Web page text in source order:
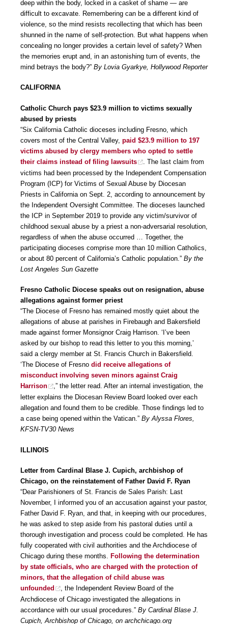
deep within the body, locked in a casket of shame — are
difficult to excavate. Remembering can be a different kind of
violence, so the mind resists recollecting that which has been
shunned in the name of self-protection. But what happens when
concealing no longer provides a certain level of safety? When
the memories erupt and, in an astonishing turn of events, the
mind betrays the body?” By Lovia Gyarkye, Hollywood Reporter
CALIFORNIA
Catholic Church pays $23.9 million to victims sexually
abused by priests
“Six California Catholic dioceses including Fresno, which
covers most of the Central Valley, paid $23.9 million to 197
victims abused by clergy members who opted to settle
their claims instead of filing lawsuits
. The last claim from
victims had been processed by the Independent Compensation
Program (ICP) for Victims of Sexual Abuse by Diocesan
Priests in California on Sept. 2, according to announcement by
the Independent Oversight Committee. The dioceses launched
the ICP in September 2019 to provide any victim/survivor of
childhood sexual abuse by a priest a non-adversarial resolution,
regardless of when the abuse occurred … Together, the
participating dioceses comprise more than 10 million Catholics,
or about 80 percent of California’s Catholic population.” By the
Lost Angeles Sun Gazette
Fresno Catholic Diocese speaks out on resignation, abuse
allegations against former priest
“The Diocese of Fresno has remained mostly quiet about the
allegations of abuse at parishes in Firebaugh and Bakersfield
made against former Monsignor Craig Harrison. ‘I’ve been
asked by our bishop to read this letter to you this morning,’
said a clergy member at St. Francis Church in Bakersfield.
‘The Diocese of Fresno did receive allegations of
misconduct involving seven minors against Craig
Harrison
,” the letter read. After an internal investigation, the
letter explains the Diocesan Review Board looked over each
allegation and found them to be credible. Those findings led to
a case being opened within the Vatican.” By Alyssa Flores,
KFSN-TV30 News
ILLINOIS
Letter from Cardinal Blase J. Cupich, archbishop of
Chicago, on the reinstatement of Father David F. Ryan
“Dear Parishioners of St. Francis de Sales Parish: Last
November, I informed you of an accusation against your pastor,
Father David F. Ryan, and that, in keeping with our procedures,
he was asked to step aside from his pastoral duties until a
thorough investigation and process could be completed. He has
fully cooperated with civil authorities and the Archdiocese of
Chicago during these months. Following the determination
by state officials, who are charged with the protection of
minors, that the allegation of child abuse was
unfounded
, the Independent Review Board of the
Archdiocese of Chicago investigated the allegations in
accordance with our usual procedures.” By Cardinal Blase J.
Cupich, Archbishop of Chicago, on archchicago.org